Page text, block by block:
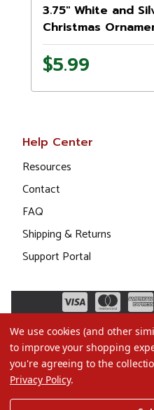
3.75" White and
Christmas
$5.99
Help Center
Resources
Contact
FAQ
Shipping & Returns
Support Portal
We use cookies (and other
to improve your shopping
you're agreeing to the
Privacy Policy.